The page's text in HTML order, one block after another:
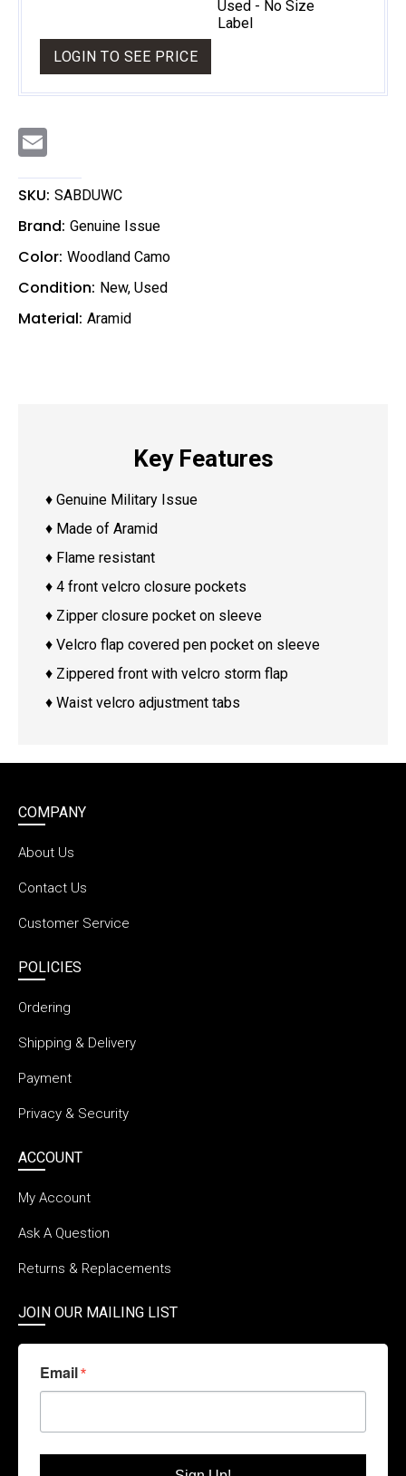
Used - No Size
Label
LOGIN TO SEE PRICE
i
l
SKU: SABDUWC
Brand: Genuine Issue
Color: Woodland Camo
Condition: New, Used
Material: Aramid
Key Features
♦ Genuine Military Issue
♦ Made of Aramid
♦ Flame resistant
♦ 4 front velcro closure pockets
♦ Zipper closure pocket on sleeve
♦ Velcro flap covered pen pocket on sleeve
♦ Zippered front with velcro storm flap
♦ Waist velcro adjustment tabs
COMPANY
About Us
Contact Us
Customer Service
POLICIES
Ordering
Shipping & Delivery
Payment
Privacy & Security
ACCOUNT
My Account
Ask A Question
Returns & Replacements
JOIN OUR MAILING LIST
Email